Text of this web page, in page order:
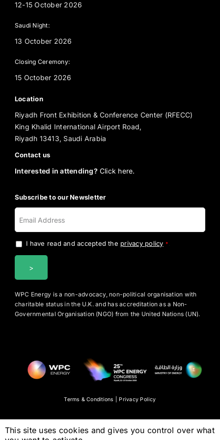
This site uses cookies and gives you control over what
12-15 October 2026
Saudi Night:
13 October 2026
Closing Ceremony:
15 October 2026
Location
Riyadh Front Exhibition & Conference Center (RFECC)
King Khalid International Airport Road,
Riyadh 13413, Saudi Arabia
Contact us
Interested in attending? Click here.
Subscribe to our Newsletter
I have read and accepted the privacy policy *
WPC Energy is a non-advocacy, non-political organisation with
charitable status in the U.K. and has accreditation as a Non-
Governmental Organisation (NGO) from the United Nations (UN).
Terms & Conditions Privacy Policy